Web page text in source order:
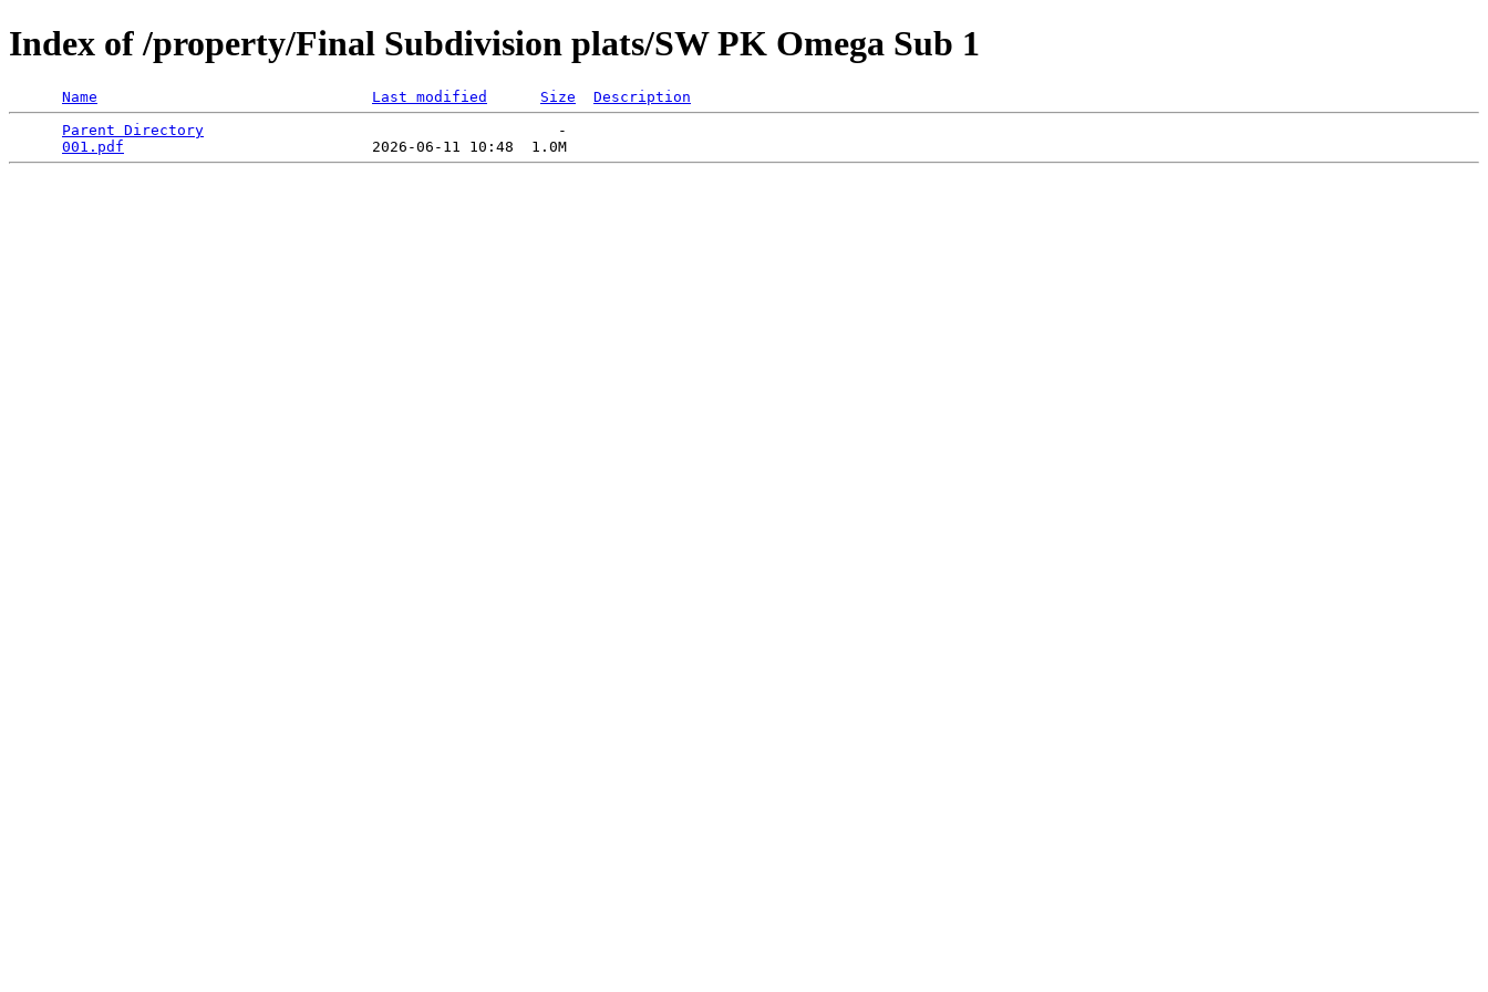
Index of /property/Final Subdivision plats/SW PK Omega Sub 1
Name Last modified Size
Description
Parent Directory
                                        -
001.pdf